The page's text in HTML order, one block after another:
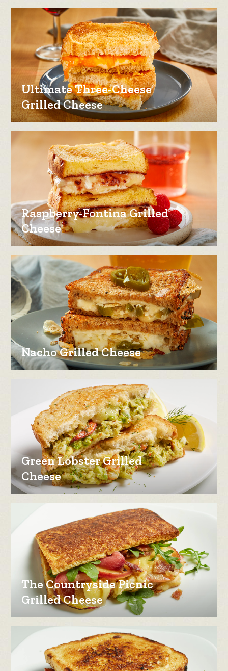
Ultimate Three-Cheese
Grilled Cheese
Raspberry-Fontina Grilled
Cheese
Nacho Grilled Cheese
Green Lobster Grilled
Cheese
The Countryside Picnic
Grilled Cheese